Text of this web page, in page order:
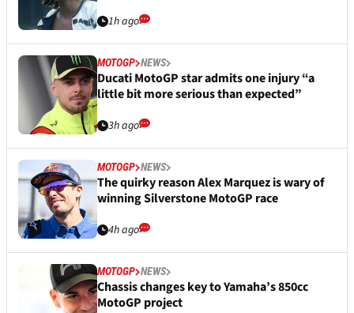
1h ago
MOTOGP NEWS
Ducati MotoGP star admits one injury “a
little bit more serious than expected”
3h ago
MOTOGP NEWS
The quirky reason Alex Marquez is wary of
winning Silverstone MotoGP race
4h ago
MOTOGP NEWS
Chassis changes key to Yamaha’s 850cc
MotoGP project